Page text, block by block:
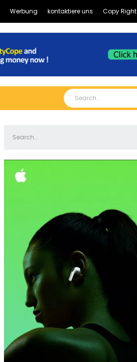
Werbung kontaktiere uns Copy Right